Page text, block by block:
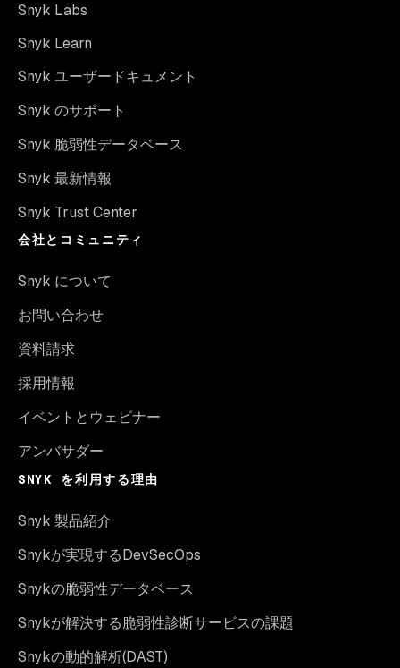
Snyk Labs
Snyk Learn
Snyk ユーザードキュメント
Snyk のサポート
Snyk 脆弱性データベース
Snyk 最新情報
Snyk Trust Center
会社とコミュニティ
Snyk について
お問い合わせ
資料請求
採用情報
イベントとウェビナー
アンバサダー
SNYK を利用する理由
Snyk 製品紹介
Snykが実現するDevSecOps
Snykの脆弱性データベース
Snykが解決する脆弱性診断サービスの課題
Snykの動的解析(DAST)